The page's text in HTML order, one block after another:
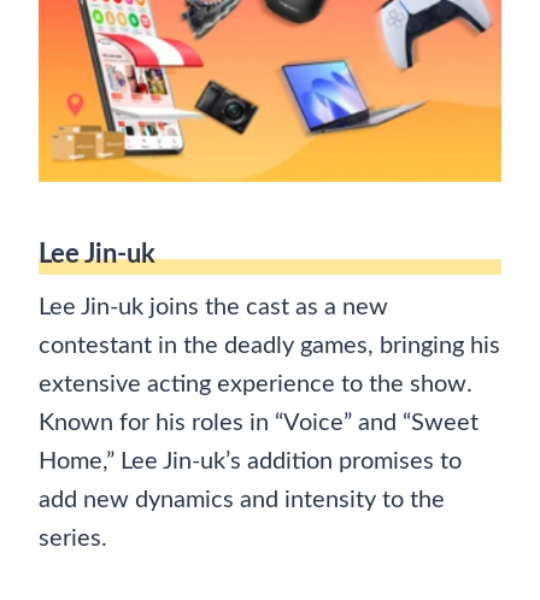
Lee Jin-uk
Lee Jin-uk joins the cast as a new
contestant in the deadly games, bringing his
extensive acting experience to the show.
Known for his roles in “Voice” and “Sweet
Home,” Lee Jin-uk’s addition promises to
add new dynamics and intensity to the
series.